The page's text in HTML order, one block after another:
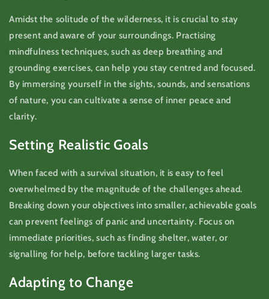
Amidst the solitude of the wilderness, it is crucial to stay
present and aware of your surroundings. Practising
mindfulness techniques, such as deep breathing and
grounding exercises, can help you stay centred and focused.
By immersing yourself in the sights, sounds, and sensations
of nature, you can cultivate a sense of inner peace and
clarity.
Setting Realistic Goals
When faced with a survival situation, it is easy to feel
overwhelmed by the magnitude of the challenges ahead.
Breaking down your objectives into smaller, achievable goals
can prevent feelings of panic and uncertainty. Focus on
immediate priorities, such as finding shelter, water, or
signalling for help, before tackling larger tasks.
Adapting to Change